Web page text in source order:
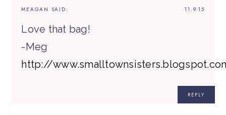
11.9.15
MEAGAN SAID:
Love that bag!
-Meg
http://
REPLY